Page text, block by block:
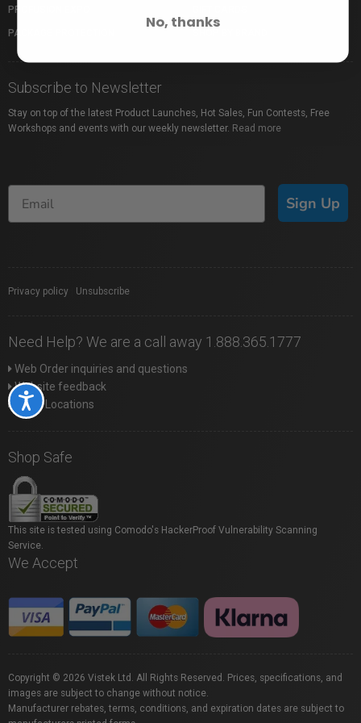
Accessibility
PROFUSION EXPO
PACKAGE PROTECTION
Subscribe to Newsletter
Stay on top of the latest Product Launches, Hot Sales, Fun Contests, Free
Workshops and events with our weekly newsletter. Read more
Sign Up
Privacy policy Unsubscribe
Need Help? We are a call away 1.888.365.1777
Web Order inquiries and questions
Website feedback
Store Locations
Shop Safe
This site is tested using Comodo's HackerProof Vulnerability Scanning
Service.
We Accept
Copyright © 2026 Vistek Ltd. All Rights Reserved. Prices, specifications, and
images are subject to change without notice.
Manufacturer rebates, terms, conditions, and expiration dates are subject to
No, thanks